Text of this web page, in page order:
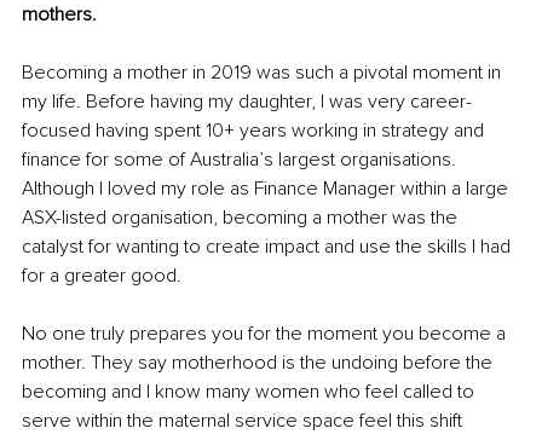
mothers.
Becoming a mother in 2019 was such a pivotal moment in
my life. Before having my daughter, I was very career-
focused having spent 10+ years working in strategy and
finance for some of Australia’s largest organisations.
Although I loved my role as Finance Manager within a large
ASX-listed organisation, becoming a mother was the
catalyst for wanting to create impact and use the skills I had
for a greater good.
No one truly prepares you for the moment you become a
mother. They say motherhood is the undoing before the
becoming and I know many women who feel called to
serve within the maternal service space feel this shift